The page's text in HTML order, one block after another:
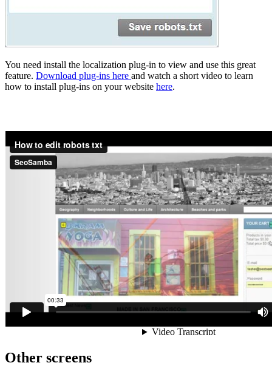
You need install the localization plug-in to view and use this great
feature. Download plug-ins here and watch a short video to learn
how to install plug-ins on your website here.
Other screens